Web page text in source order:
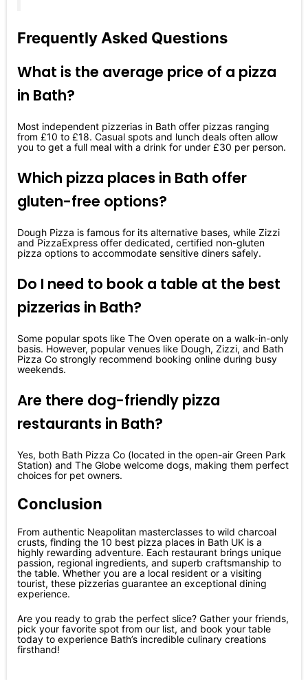
Frequently Asked Questions
What is the average price of a pizza
in Bath?
Most independent pizzerias in Bath offer pizzas ranging
from £10 to £18. Casual spots and lunch deals often allow
you to get a full meal with a drink for under £30 per person.
Which pizza places in Bath offer
gluten-free options?
Dough Pizza is famous for its alternative bases, while Zizzi
and PizzaExpress offer dedicated, certified non-gluten
pizza options to accommodate sensitive diners safely.
Do I need to book a table at the best
pizzerias in Bath?
Some popular spots like The Oven operate on a walk-in-only
basis. However, popular venues like Dough, Zizzi, and Bath
Pizza Co strongly recommend booking online during busy
weekends.
Are there dog-friendly pizza
restaurants in Bath?
Yes, both Bath Pizza Co (located in the open-air Green Park
Station) and The Globe welcome dogs, making them perfect
choices for pet owners.
Conclusion
From authentic Neapolitan masterclasses to wild charcoal
crusts, finding the 10 best pizza places in Bath UK is a
highly rewarding adventure. Each restaurant brings unique
passion, regional ingredients, and superb craftsmanship to
the table. Whether you are a local resident or a visiting
tourist, these pizzerias guarantee an exceptional dining
experience.
Are you ready to grab the perfect slice? Gather your friends,
pick your favorite spot from our list, and book your table
today to experience Bath’s incredible culinary creations
firsthand!